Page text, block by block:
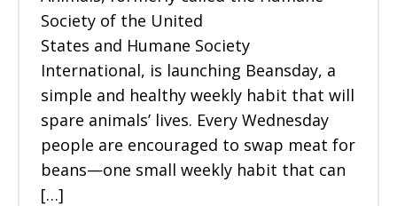
Society of the United
States and Humane Society
International, is launching Beansday, a
simple and healthy weekly habit that will
spare animals’ lives. Every Wednesday
people are encouraged to swap meat for
beans—one small weekly habit that can
[…]